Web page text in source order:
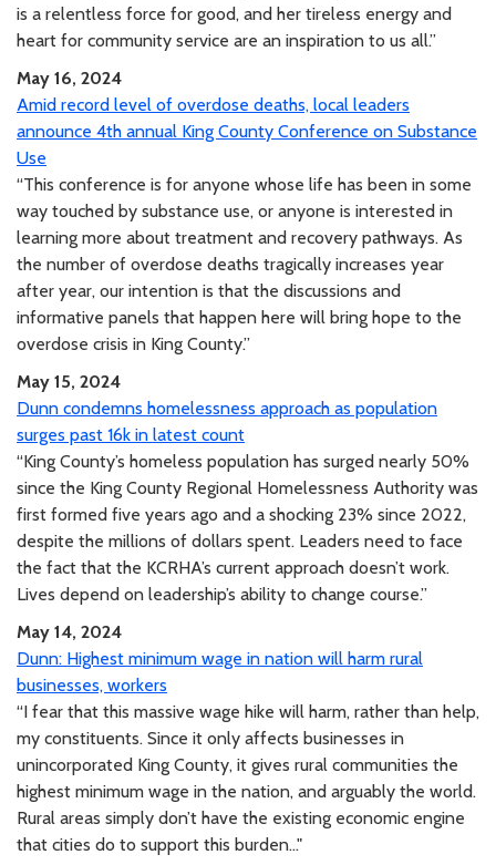
is a relentless force for good, and her tireless energy and
heart for community service are an inspiration to us all.”
May 16, 2024
Amid record level of overdose deaths, local leaders
announce 4th annual King County Conference on Substance
Use
“This conference is for anyone whose life has been in some
way touched by substance use, or anyone is interested in
learning more about treatment and recovery pathways. As
the number of overdose deaths tragically increases year
after year, our intention is that the discussions and
informative panels that happen here will bring hope to the
overdose crisis in King County.”
May 15, 2024
Dunn condemns homelessness approach as population
surges past 16k in latest count
“King County’s homeless population has surged nearly 50%
since the King County Regional Homelessness Authority was
first formed five years ago and a shocking 23% since 2022,
despite the millions of dollars spent. Leaders need to face
the fact that the KCRHA’s current approach doesn’t work.
Lives depend on leadership’s ability to change course.”
May 14, 2024
Dunn: Highest minimum wage in nation will harm rural
businesses, workers
“I fear that this massive wage hike will harm, rather than help,
my constituents. Since it only affects businesses in
unincorporated King County, it gives rural communities the
highest minimum wage in the nation, and arguably the world.
Rural areas simply don’t have the existing economic engine
that cities do to support this burden..."